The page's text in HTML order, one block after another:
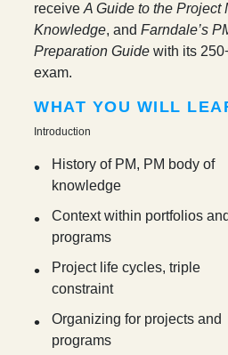
receiveA Guide to the Project
Knowledge, andFarndale’s
Preparation Guidewith its
exam.
WHAT YOU WILL
Introduction
History of PM, PM body of
knowledge
Context within portfolios and
programs
Project life cycles, triple
constraint
Organizing for projects and
programs